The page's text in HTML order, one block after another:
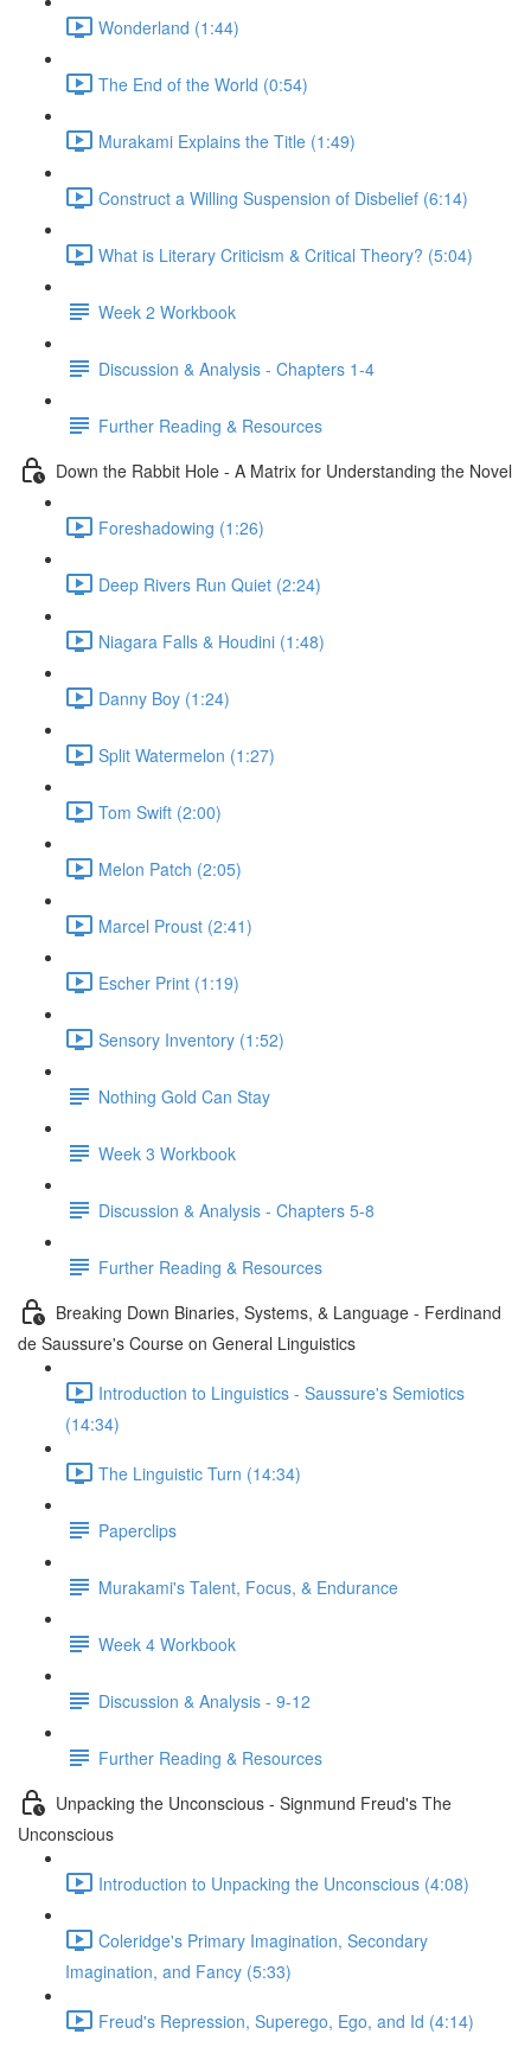
Wonderland (1:44)
The End of the World (0:54)
Murakami Explains the Title (1:49)
Construct a Willing Suspension of Disbelief (6:14)
What is Literary Criticism & Critical Theory? (5:04)
Week 2 Workbook
Discussion & Analysis - Chapters 1-4
Further Reading & Resources
Down the Rabbit Hole - A Matrix for Understanding the Novel
Foreshadowing (1:26)
Deep Rivers Run Quiet (2:24)
Niagara Falls & Houdini (1:48)
Danny Boy (1:24)
Split Watermelon (1:27)
Tom Swift (2:00)
Melon Patch (2:05)
Marcel Proust (2:41)
Escher Print (1:19)
Sensory Inventory (1:52)
Nothing Gold Can Stay
Week 3 Workbook
Discussion & Analysis - Chapters 5-8
Further Reading & Resources
Breaking Down Binaries, Systems, & Language - Ferdinand
de Saussure's Course on General Linguistics
Introduction to Linguistics - Saussure's Semiotics
(14:34)
The Linguistic Turn (14:34)
Paperclips
Murakami's Talent, Focus, & Endurance
Week 4 Workbook
Discussion & Analysis - 9-12
Further Reading & Resources
Unpacking the Unconscious - Signmund Freud's The
Unconscious
Introduction to Unpacking the Unconscious (4:08)
Coleridge's Primary Imagination, Secondary
Imagination, and Fancy (5:33)
Freud's Repression, Superego, Ego, and Id (4:14)